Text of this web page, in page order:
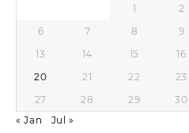
1 2
6
7 8 9
13
14 15 16
20
21 22 23
27
28 29
30
« Jan
Jul »